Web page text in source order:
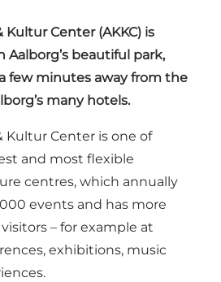
KulturCenter (AKKC) is
Aalborg’s beautiful park,
few minutes away from the
many hotels.
Kultur Center is one of
and most flexible
centres, which annually
events and has more
– for example at
exhibitions, music